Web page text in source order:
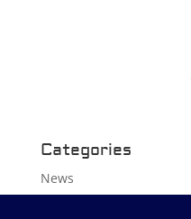
Categories
News